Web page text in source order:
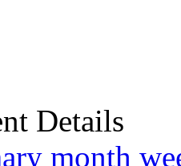
Details
month